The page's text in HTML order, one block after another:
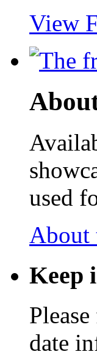
View
used
About
Keep
date